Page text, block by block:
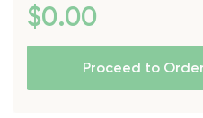
$0.00
Proceed to Order